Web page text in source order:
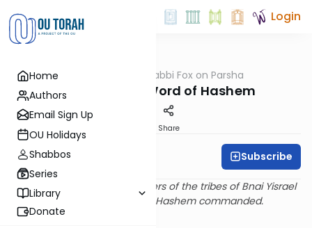
Home
Authors
Email Sign Up
OU Holidays
Shabbos
Series
Library
Donate
Login
Rabbi Fox on Parsha
Speaking the Word of Hashem
Share
Rabbi Bernie Fox Subscribe
And Moshe spoke to the leaders of the tribes of Bnai Yisrael
saying: This is the matter that Hashem commanded.
(BeMidbar 30:2)